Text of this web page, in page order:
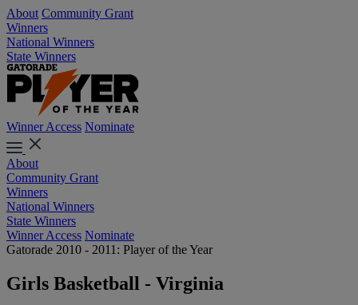
About Community Grant
Winners
National Winners
State Winners
Winner Access Nominate
About
Community Grant
Winners
National Winners
State Winners
Winner Access Nominate
Gatorade 2010 - 2011: Player of the Year
Girls Basketball - Virginia